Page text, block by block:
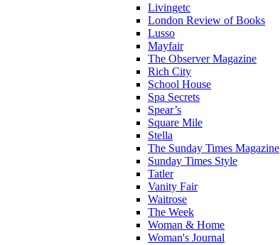
Livingetc
London Review of Books
Lusso
Mayfair
The Observer Magazine
Rich City
School House
Spa Secrets
Spear’s
Square Mile
Stella
The Sunday Times Magazine
Sunday Times Style
Tatler
Vanity Fair
Waitrose
The Week
Woman & Home
Woman's Journal